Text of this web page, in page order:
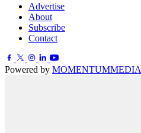
Advertise
About
Subscribe
Contact
Powered by MOMENTUMMEDIA